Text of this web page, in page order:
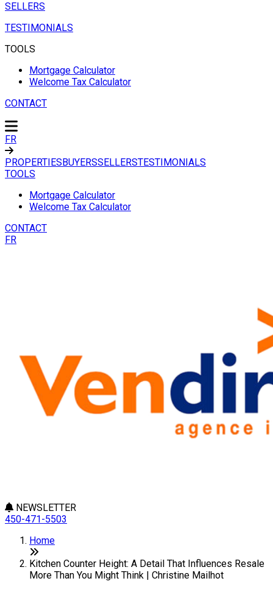
SELLERS
TESTIMONIALS
TOOLS
Mortgage Calculator
Welcome Tax Calculator
CONTACT
FR
PROPERTIESBUYERSSELLERSTESTIMONIALS
TOOLS
Mortgage Calculator
Welcome Tax Calculator
CONTACT
FR
NEWSLETTER
450-471-5503
Home
Kitchen Counter Height: A Detail That Influences Resale
More Than You Might Think | Christine Mailhot